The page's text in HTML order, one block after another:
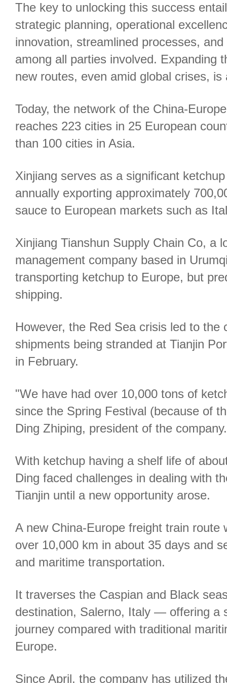
The key to unlocking this success
strategic planning, operational
innovation, streamlined processes,
among all parties involved. Expanding
new routes, even amid global crises,
Today, the network of the China-
reaches 223 cities in 25 European
than 100 cities in Asia.
Xinjiang serves as a significant
annually exporting approximately
sauce to European markets such as
Xinjiang Tianshun Supply Chain Co, a
management company based in
transporting ketchup to Europe, but
shipping.
However, the Red Sea crisis led to the
shipments being stranded at Tianjin
in February.
"We have had over 10,000 tons of
since the Spring Festival (because of
Ding Zhiping, president of the company.
With ketchup having a shelf life of
Ding faced challenges in dealing with
Tianjin until a new opportunity arose.
A new China-Europe freight train route
over 10,000 km in about 35 days and
and maritime transportation.
It traverses the Caspian and Black
destination, Salerno, Italy — offering a
journey compared with traditional
Europe.
Since April, the company has utilized